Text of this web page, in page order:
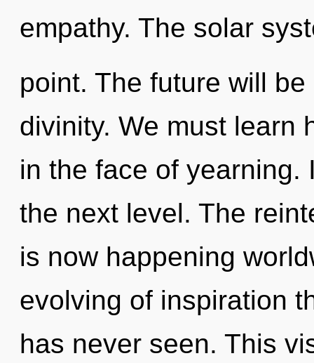
empathy. The solar
point. The future will
divinity. We must learn
in the face of yearning.
the next level. The
is now happening
evolving of inspiration
has never seen. This